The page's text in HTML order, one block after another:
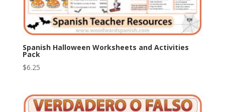
Spanish Halloween Worksheets and Activities
Pack
$6.25